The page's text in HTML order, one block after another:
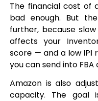
The financial cost of
bad enough. But
further, because
affects your
score — and a low IPI
you can send into FBA
Amazon is also
capacity. The goal